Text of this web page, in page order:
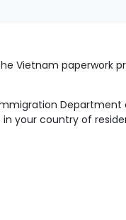
Vietnam paperwork
Department
your country of